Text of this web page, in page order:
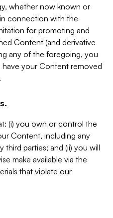
whether now known or
connection with the
for promoting and
Content (and derivative
any of the foregoing, you
your Content removed
(i) you own or control the
Content, including any
parties; and (ii) you will
make available via the
that violate our